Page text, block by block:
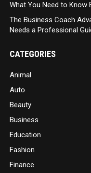
What You Need to Know
The Business Coach
Needs a Professional
CATEGORIES
Animal
Auto
Beauty
Business
Education
Fashion
Finance